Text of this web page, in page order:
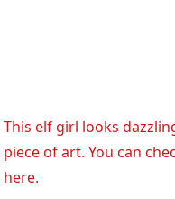
This elf girl looks
piece of art. You can
here.